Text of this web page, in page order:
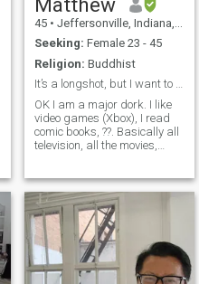
45 • Jeffersonville, Indiana, United States
Seeking: Female 23 - 45
Religion: Buddhist
It’s a longshot, but I want to married.
OK I am a major dork. I like
video games (Xbox), I read
comic books, ??. Basically all
television, all the movies,
My favorite? Notting Hill. Don’t
hate. I got two kids both
girls, but they liv